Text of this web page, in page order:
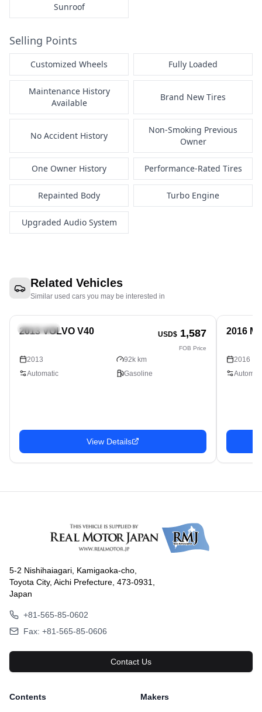
Sunroof
Selling Points
Customized Wheels Fully Loaded
Maintenance History
Available
Brand New Tires
No Accident History
Non-Smoking Previous
Owner
One Owner History Performance-Rated Tires
Repainted Body Turbo Engine
Upgraded Audio System
Related Vehicles
Similar used cars you may be interested in
Hatchback
2013 VOLVO V40 USD$ 1,587
FOB Price
2013
92k km
Automatic
Gasoline
View Details
Hatchback
2016
2016
5-2 Nishihaiagari, Kamigaoka-cho,
Toyota City, Aichi Prefecture, 473-0931,
Japan
+81-565-85-0602
Fax: +81-565-85-0606
Contact Us
Contents Makers